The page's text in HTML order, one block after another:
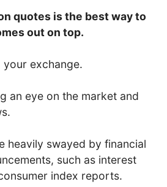
quotes is the best way to
out on top.
your exchange.
an eye on the market and
heavily swayed by financial
such as interest
index reports.